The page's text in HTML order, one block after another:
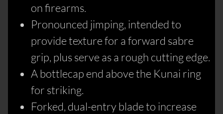
on firearms.
Pronounced jimping, intended to
provide texture for a forward sabre
grip, plus serve as a rough cutting edge.
A bottlecap end above the Kunai ring
for striking.
Forked, dual-entry blade to increase